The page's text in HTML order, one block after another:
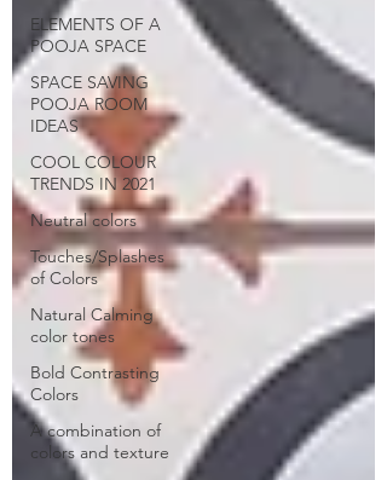
ELEMENTS OF A
POOJA SPACE
SPACE SAVING
POOJA ROOM
IDEAS
COOL COLOUR
TRENDS IN 2021
Neutral colors
Touches/Splashes
of Colors
Natural Calming
color tones
Bold Contrasting
Colors
A combination of
colors and texture